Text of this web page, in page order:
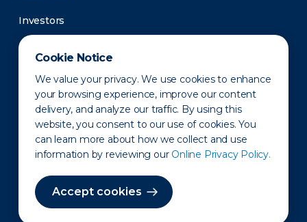
Cookie Notice
We value your privacy. We use cookies to enhance
your browsing experience, improve our content
delivery, and analyze our traffic. By using this
website, you consent to our use of cookies. You
can learn more about how we collect and use
information by reviewing our Online Privacy Policy.
Accept cookies
Investors
Newsroom
Privacy Policy Disclaimer States of Operation
Terms of Use Site Map
©2010-2026 Erie Indemnity Co.